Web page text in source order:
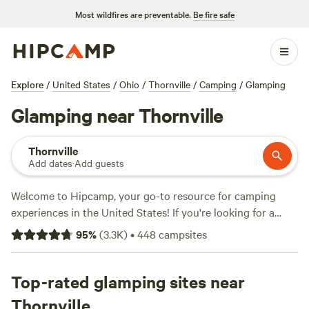
Most wildfires are preventable. Be fire safe
Explore / United States / Ohio / Thornville / Camping / Glamping
Glamping near Thornville
Thornville
Add dates·Add guests
Welcome to Hipcamp, your go-to resource for camping
experiences in the United States! If you're looking for a
glamping adventure near Thornville, Ohio, you're in luck.
We have over 440 options specifically tailored to your
night of $40 and options as low as $5, there's something
for every budget. Looking for the top campsites? Check out
95%(3.3K)•448 campsites
Top-rated glamping sites near